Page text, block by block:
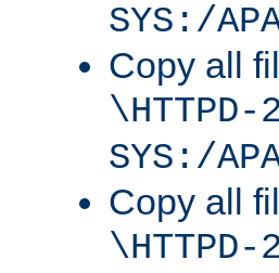
SYS:/
Copy all
\HTTPD-
SYS:/
Copy all
\HTTPD-